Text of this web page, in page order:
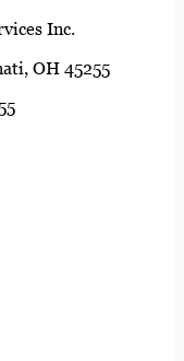
Inc.
OH 45255